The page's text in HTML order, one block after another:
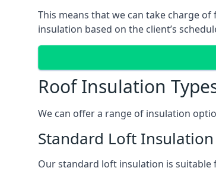
This means that we can take charge
insulation based on the client’s
Roof Insulation
We can offer a range of insulation
Standard Loft Insulation
Our standard loft insulation is